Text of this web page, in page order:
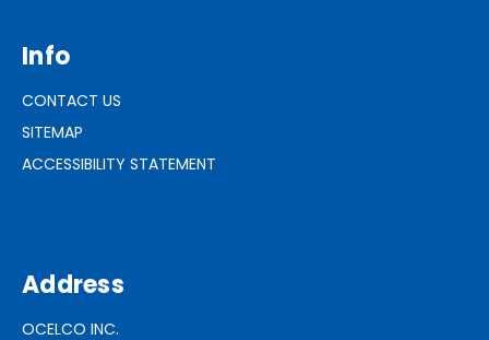
Info
CONTACT US
SITEMAP
ACCESSIBILITY STATEMENT
Address
OCELCO INC.